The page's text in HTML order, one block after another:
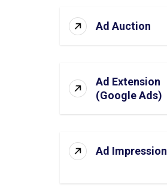
Ad Auction
Ad Extension
(Google Ads)
Ad Impression